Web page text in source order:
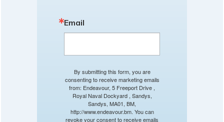
Email
By submitting this form, you are
consenting to receive marketing emails
from: Endeavour, 5 Freeport Drive ,
Royal Naval Dockyard , Sandys,
Sandys, MA01, BM,
http://www.endeavour.bm. You can
revoke your consent to receive emails